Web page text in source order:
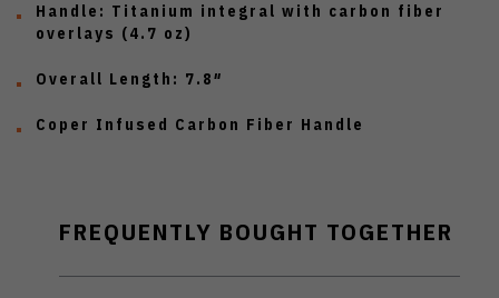
Handle: Titanium integral with carbon fiber
overlays (4.7 oz)
Overall Length: 7.8″
Coper Infused Carbon Fiber Handle
FREQUENTLY BOUGHT TOGETHER